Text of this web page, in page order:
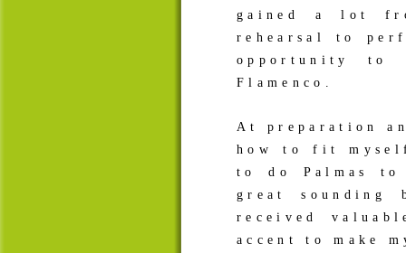
gained a lot
rehearsal to
opportunity to
Flamenco.
At preparation
how to fit
to do Palmas
great
received
accent to make